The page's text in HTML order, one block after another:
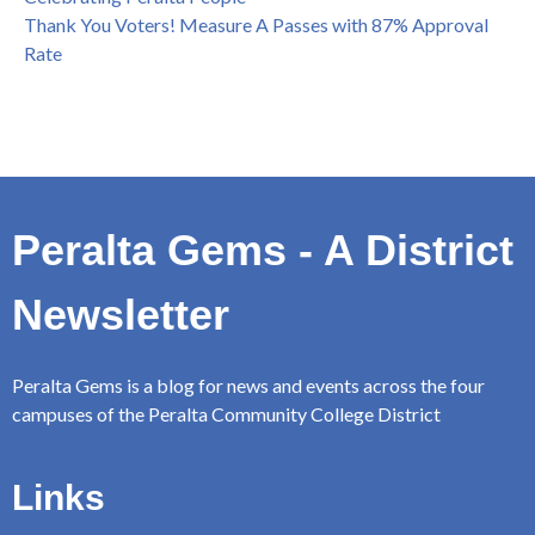
Thank You Voters! Measure A Passes with 87% Approval
Rate
Peralta Gems - A District
Newsletter
Peralta Gems is a blog for news and events across the four
campuses of the Peralta Community College District
Links